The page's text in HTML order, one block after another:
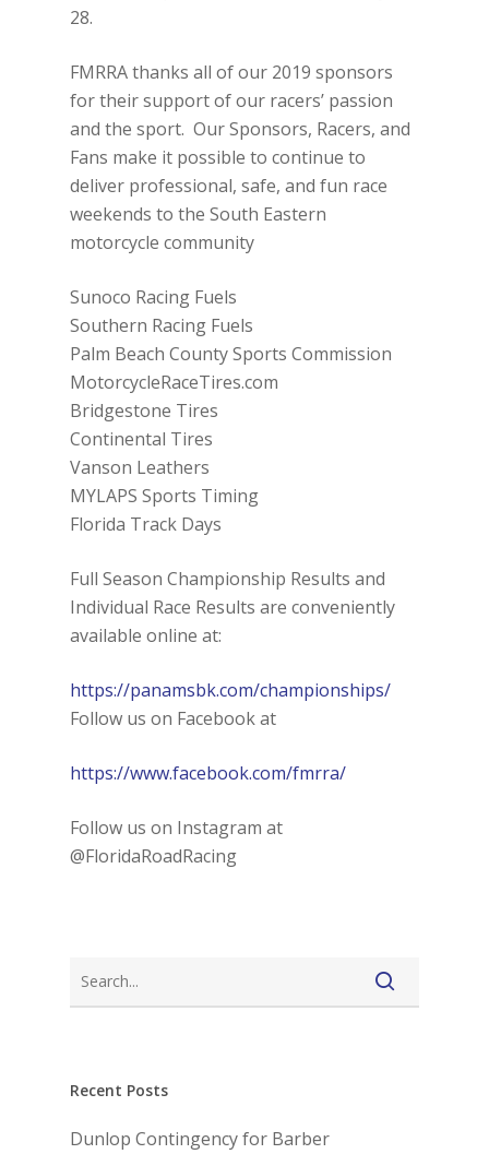
28.
FMRRA thanks all of our 2019 sponsors
for their support of our racers’ passion
and the sport. Our Sponsors, Racers, and
Fans make it possible to continue to
deliver professional, safe, and fun race
weekends to the South Eastern
motorcycle community
Sunoco Racing Fuels
Southern Racing Fuels
Palm Beach County Sports Commission
MotorcycleRaceTires.com
Bridgestone Tires
Continental Tires
Vanson Leathers
MYLAPS Sports Timing
Florida Track Days
Full Season Championship Results and
Individual Race Results are conveniently
available online at:
https://panamsbk.com/championships/
Follow us on Facebook at
https://www.facebook.com/fmrra/
Follow us on Instagram at
@FloridaRoadRacing
Recent Posts
Dunlop Contingency for Barber